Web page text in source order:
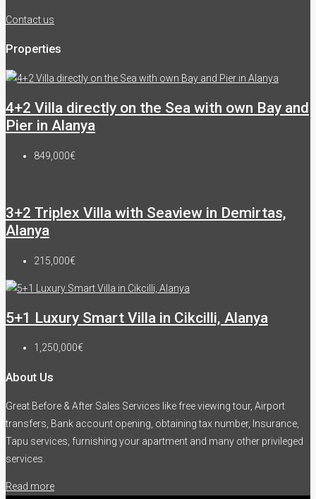
Contact us
Properties
4+2 Villa directly on the Sea with own Bay and
Pier in Alanya
849,000€
3+2 Triplex Villa with Seaview in Demirtas,
Alanya
215,000€
5+1 Luxury Smart Villa in Cikcilli, Alanya
1,250,000€
About Us
Great Before & After Sales Services like free viewing tour, Airport
transfers, Bank account opening, obtaining tax number, Insurance,
Tapu services, furnishing your apartment and many other privileged
services.
Read more